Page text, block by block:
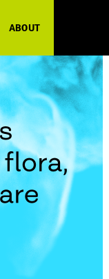
ABOUT